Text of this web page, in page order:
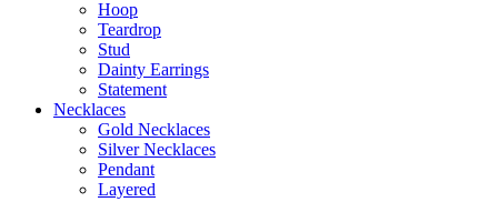
Hoop
Teardrop
Stud
Dainty Earrings
Statement
Necklaces
Gold Necklaces
Silver Necklaces
Pendant
Layered